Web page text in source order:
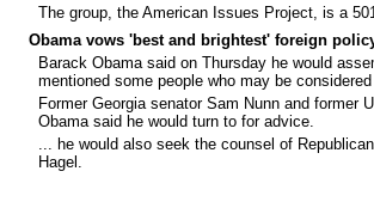
The group, the American Issues Project, is a
Obama vows 'best and brightest' foreign
Barack Obama said on Thursday he would
mentioned some people who may be
Former Georgia senator Sam Nunn and former
Obama said he would turn to for advice.
he would also seek the counsel of
Hagel.